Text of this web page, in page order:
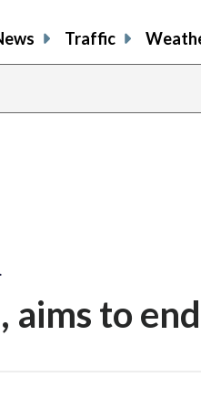
Traffic
aims to